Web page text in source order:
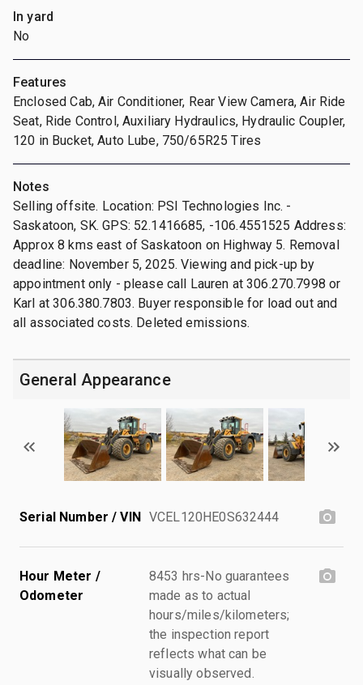
In yard
No
Features
Enclosed Cab, Air Conditioner, Rear View Camera, Air Ride
Seat, Ride Control, Auxiliary Hydraulics, Hydraulic Coupler,
120 in Bucket, Auto Lube, 750/65R25 Tires
Notes
Selling offsite. Location: PSI Technologies Inc. -
Saskatoon, SK. GPS: 52.1416685, -106.4551525 Address:
Approx 8 kms east of Saskatoon on Highway 5. Removal
deadline: November 5, 2025. Viewing and pick-up by
appointment only - please call Lauren at 306.270.7998 or
Karl at 306.380.7803. Buyer responsible for load out and
all associated costs. Deleted emissions.
General Appearance
Serial Number / VIN VCEL120HE0S632444
Hour Meter /
Odometer
8453 hrs-No guarantees
made as to actual
hours/miles/kilometers;
the inspection report
reflects what can be
visually observed.